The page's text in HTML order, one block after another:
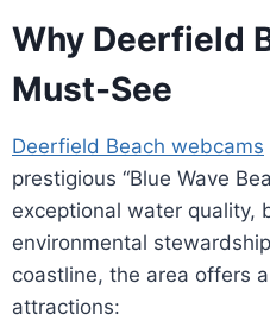
Why Deerfield
Must-See
Deerfield Beach webcams
prestigious “Blue Wave
exceptional water quality,
environmental
coastline, the area offers
attractions: